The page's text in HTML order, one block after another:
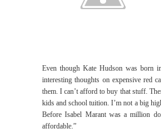
Even though Kate Hudson was born
interesting thoughts on expensive red
them. I can’t afford to buy that stuff.
kids and school tuition. I’m not a big
Before Isabel Marant was a million
affordable.”